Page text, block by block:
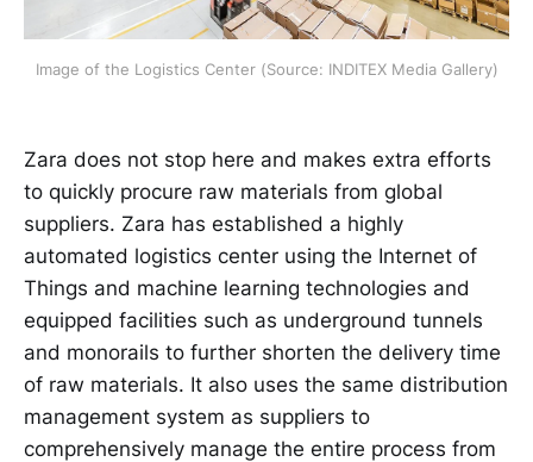
Image of the Logistics Center (Source: INDITEX Media Gallery)
Zara does not stop here and makes extra efforts
to quickly procure raw materials from global
suppliers. Zara has established a highly
automated logistics center using the Internet of
Things and machine learning technologies and
equipped facilities such as underground tunnels
and monorails to further shorten the delivery time
of raw materials. It also uses the same distribution
management system as suppliers to
comprehensively manage the entire process from